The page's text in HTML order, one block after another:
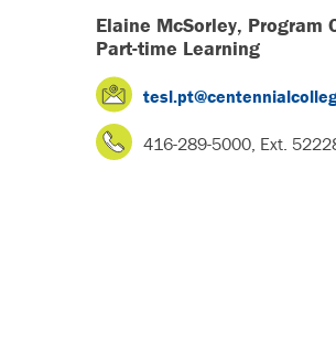
Elaine McSorley, Program
Part-time Learning
416-289-5000, Ext.